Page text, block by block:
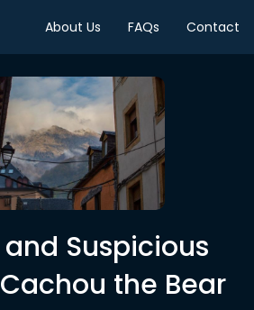
About Us FAQs Contact
and Suspicious
the Bear